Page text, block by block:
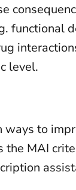
functional
level.
ways to
the MAI